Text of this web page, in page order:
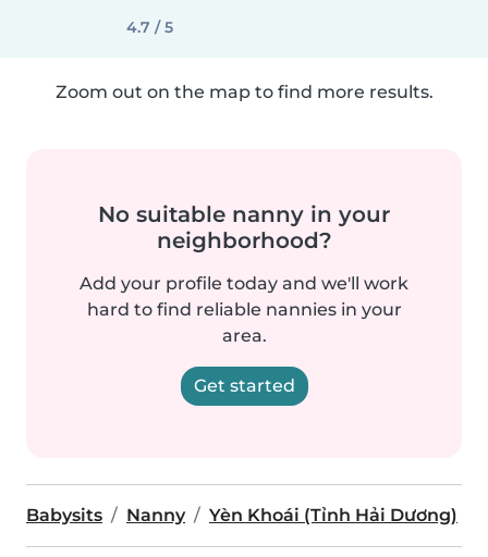
4.7 / 5
Zoom out on the map to find more results.
No suitable nanny in your
neighborhood?
Add your profile today and we'll work
hard to find reliable nannies in your
area.
Get started
Babysits Nanny Yèn Khoái (Tỉnh Hải Dương)